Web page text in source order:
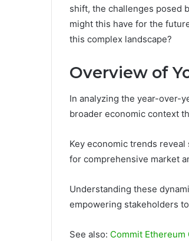
shift, the challenges posed
might this have for the
this complex landscape?
Overview of
In analyzing the year-over-
broader economic context
Key economic trends
for comprehensive market
Understanding these
empowering stakeholders
See also: Commit